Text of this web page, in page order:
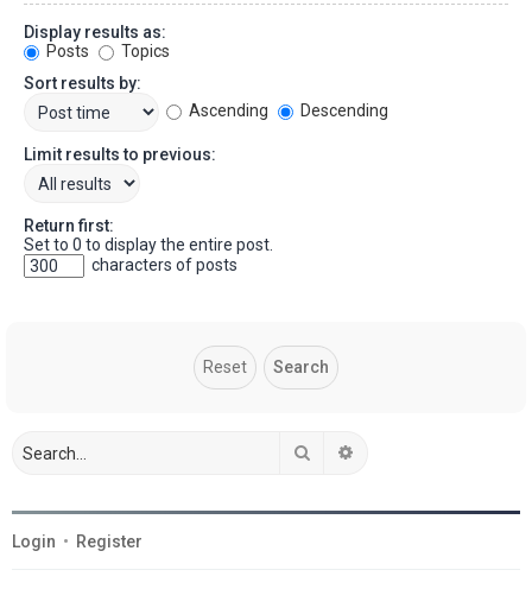
Display results as:
Posts
Topics
Sort results by:
Ascending
Descending
Limit results to previous:
Return first:
Set to 0 to display the entire post.
characters of posts
Search
Login • Register